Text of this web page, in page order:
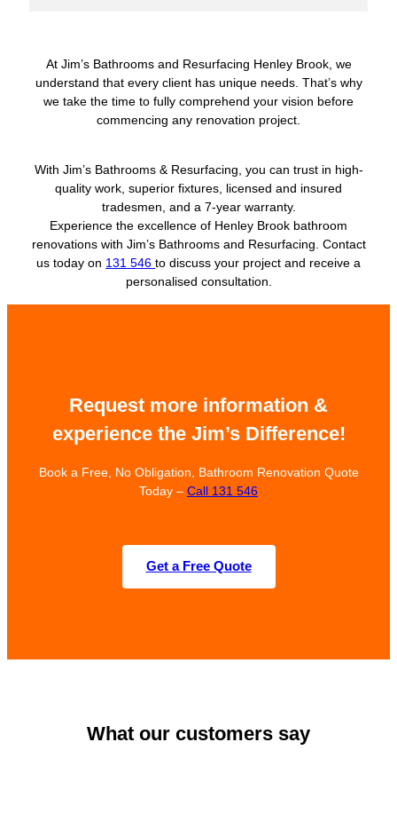
At Jim’s Bathrooms and Resurfacing Henley Brook, we
understand that every client has unique needs. That’s why
we take the time to fully comprehend your vision before
commencing any renovation project.
With Jim’s Bathrooms & Resurfacing, you can trust in high-
quality work, superior fixtures, licensed and insured
tradesmen, and a 7-year warranty.
Experience the excellence of Henley Brook bathroom
renovations with Jim’s Bathrooms and Resurfacing. Contact
us today on 131 546 to discuss your project and receive a
personalised consultation.
Request more information &
experience the Jim’s Difference!
Book a Free, No Obligation, Bathroom Renovation Quote
Today – Call 131 546
Get a Free Quote
What our customers say